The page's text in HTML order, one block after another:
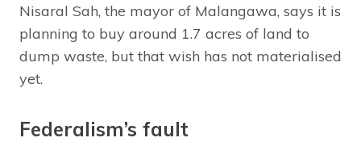
Nisaral Sah, the mayor of Malangawa, says it is
planning to buy around 1.7 acres of land to
dump waste, but that wish has not materialised
yet.
Federalism’s fault